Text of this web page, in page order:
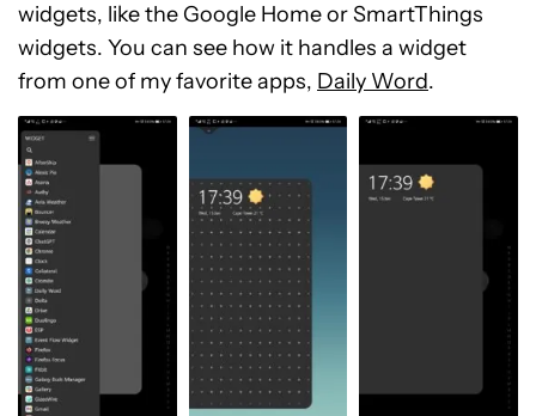
widgets, like the Google Home or SmartThings
widgets. You can see how it handles a widget
from one of my favorite apps, Daily Word.